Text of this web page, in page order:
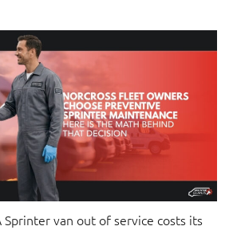
Sprinter van out of service costs its